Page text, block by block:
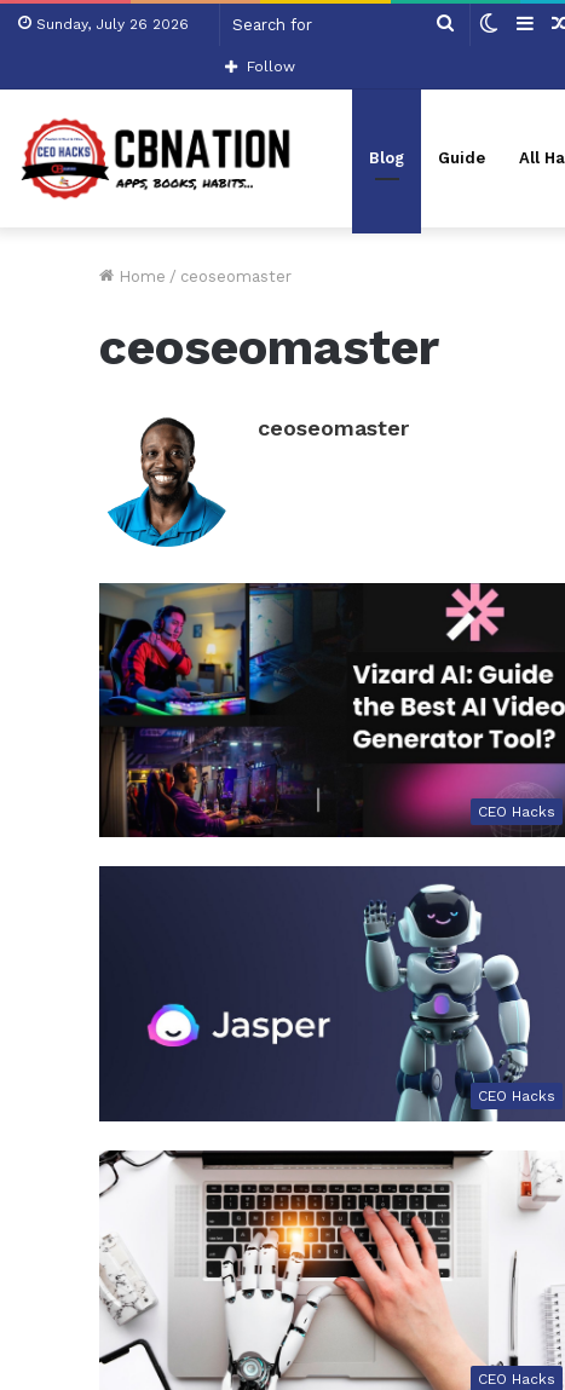
Sunday, July 26 2026
Search Switch
Follow
Blog Guide All
Home / ceoseomaster
ceoseomaster
ceoseomaster
CEO Hacks
CEO Hacks
CEO Hacks